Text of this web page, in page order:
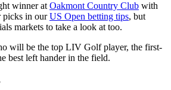
winner at Oakmont Country Club with
picks in ourUS Open betting tips, but
markets to take a look at too.
will be the top LIV Golf player, the first-
best left hander in the field.